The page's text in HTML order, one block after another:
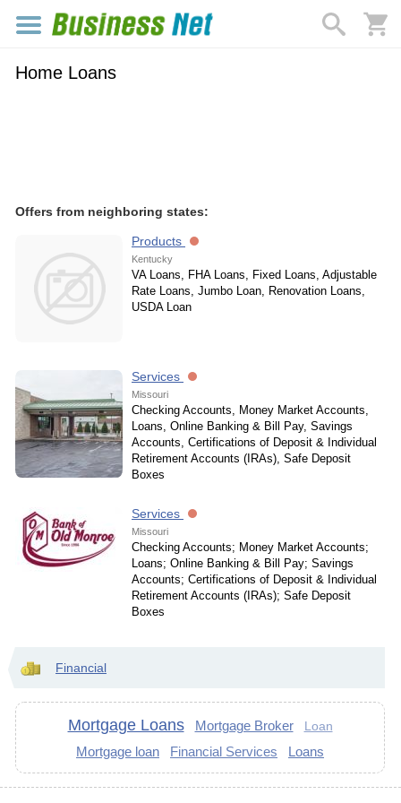
Home Loans
Offers from neighboring states:
Products
Kentucky
VA Loans, FHA Loans, Fixed Loans, Adjustable
Rate Loans, Jumbo Loan, Renovation Loans,
USDA Loan
Services
Missouri
Checking Accounts, Money Market Accounts,
Loans, Online Banking & Bill Pay, Savings
Accounts, Certifications of Deposit & Individual
Retirement Accounts (IRAs), Safe Deposit
Boxes
Services
Missouri
Checking Accounts; Money Market Accounts;
Loans; Online Banking & Bill Pay; Savings
Accounts; Certifications of Deposit & Individual
Retirement Accounts (IRAs); Safe Deposit
Boxes
Financial
Mortgage Loans Mortgage Broker Loan
Mortgage loan Financial Services Loans